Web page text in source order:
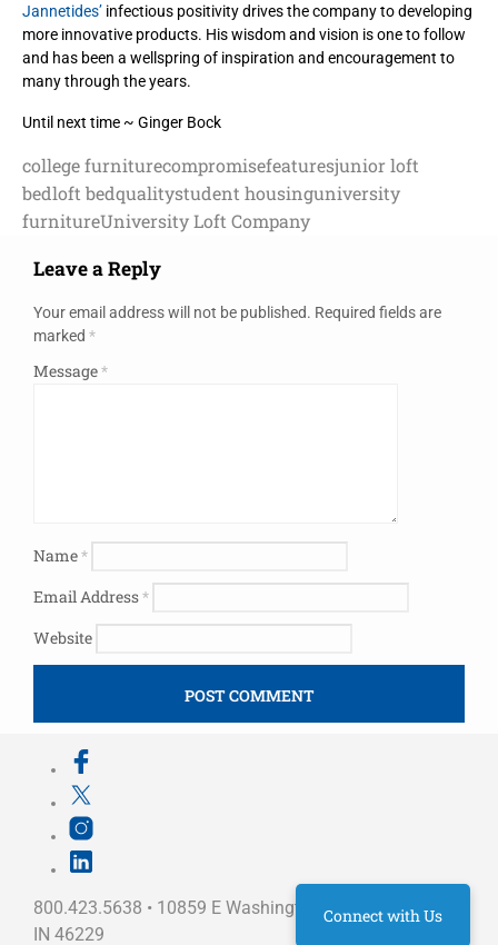
Jannetides’ infectious positivity drives the company to developing
more innovative products. His wisdom and vision is one to follow
and has been a wellspring of inspiration and encouragement to
many through the years.
Until next time ~ Ginger Bock
college furniturecompromisefeaturesjunior loft
bedloft bedqualitystudent housinguniversity
furnitureUniversity Loft Company
Leave a Reply
Your email address will not be published. Required fields are
marked *
Message*
Name*
Email Address*
Website
800.423.5638 • 10859 E Washington St Indianapolis,
IN 46229
Connect with Us